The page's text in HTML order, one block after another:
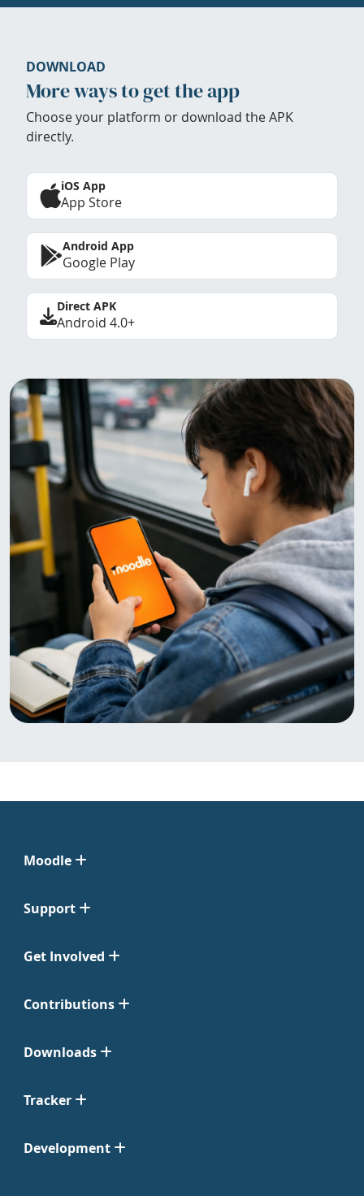
DOWNLOAD
More ways to get the app
Choose your platform or download the APK
directly.
iOS App
App Store
Android App
Google Play
Direct APK
Android 4.0+
Moodle
Support
Get Involved
Contributions
Downloads
Tracker
Development